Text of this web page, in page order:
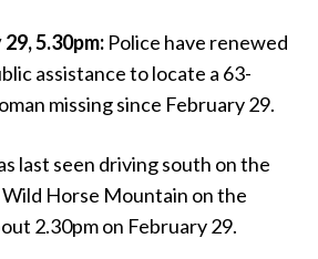
5.30pm: Police have renewed
assistance to locate a 63-
missing since February 29.
last seen driving south on the
Horse Mountain on the
2.30pm on February 29.